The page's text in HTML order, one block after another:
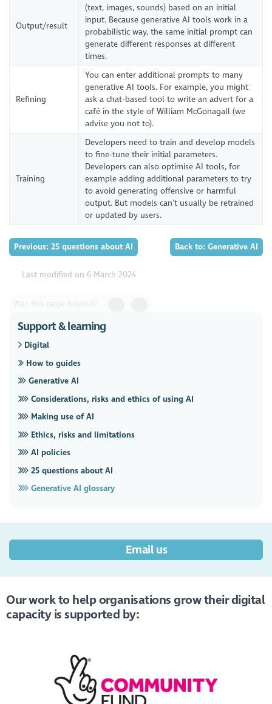
Output/result
(text, images, sounds) based on an initial
input. Because generative AI tools work in a
probabilistic way, the same initial prompt can
generate different responses at different
times.
Refining
You can enter additional prompts to many
generative AI tools. For example, you might
ask a chat-based tool to write an advert for a
café in the style of William McGonagall (we
advise you not to).
Training
Developers need to train and develop models
to fine-tune their initial parameters.
Developers can also optimise AI tools, for
example adding additional parameters to try
to avoid generating offensive or harmful
output. But models can’t usually be retrained
or updated by users.
Previous: 25 questions about AI Back to: Generative AI
Last modified on 6 March 2024
Support & learning
Digital
How to guides
Generative AI
Considerations, risks and ethics of using AI
Making use of AI
Ethics, risks and limitations
AI policies
25 questions about AI
Generative AI glossary
Email us
Our work to help organisations grow their digital
capacity is supported by: